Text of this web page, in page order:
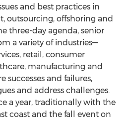
and best practices in
outsourcing, offshoring and
three-day agenda, senior
a variety of industries—
retail, consumer
manufacturing and
successes and failures,
and address challenges.
a year, traditionally with the
coast and the fall event on